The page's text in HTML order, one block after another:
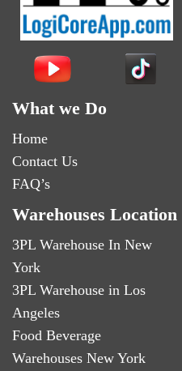
What we Do
Home
Contact Us
FAQ’s
Warehouses Location
3PL Warehouse In New
York
3PL Warehouse in Los
Angeles
Food Beverage
Warehouses New York